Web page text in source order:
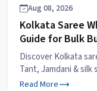
Aug 08, 2026
Kolkata Saree
Guide for Bulk
Discover Kolkata
Tant, Jamdani & silk
Read More